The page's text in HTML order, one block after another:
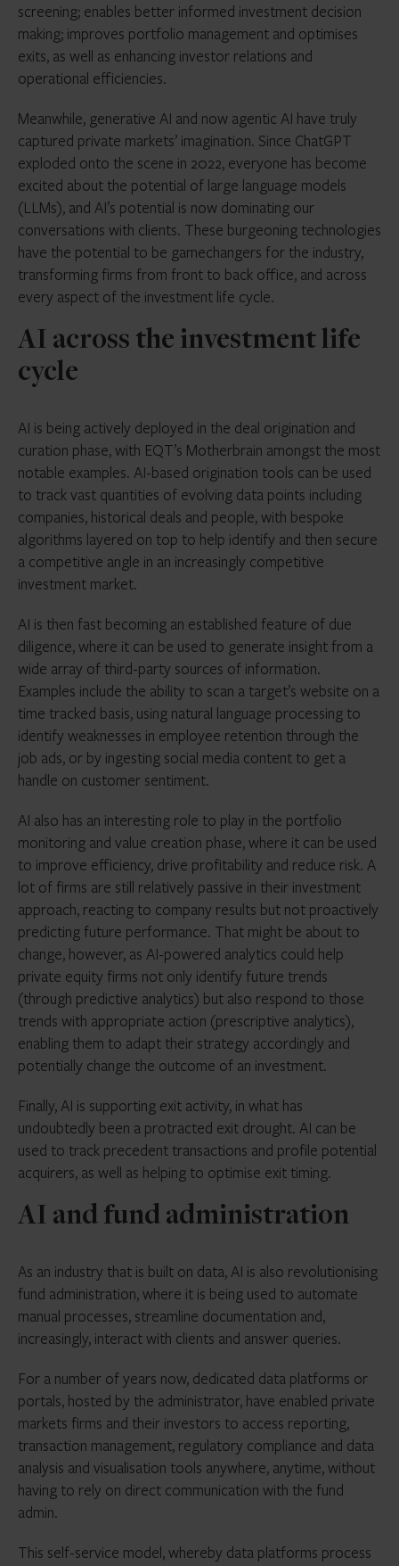
screening; enables better informed investment decision
making; improves portfolio management and optimises
exits, as well as enhancing investor relations and
operational efficiencies.
Meanwhile, generative AI and now agentic AI have truly
captured private markets’ imagination. Since ChatGPT
exploded onto the scene in 2022, everyone has become
excited about the potential of large language models
(LLMs), and AI’s potential is now dominating our
conversations with clients. These burgeoning technologies
have the potential to be gamechangers for the industry,
transforming firms from front to back office, and across
every aspect of the investment life cycle.
AI across the investment life
cycle
AI is being actively deployed in the deal origination and
curation phase, with EQT’s Motherbrain amongst the most
notable examples. AI-based origination tools can be used
to track vast quantities of evolving data points including
companies, historical deals and people, with bespoke
algorithms layered on top to help identify and then secure
a competitive angle in an increasingly competitive
investment market.
AI is then fast becoming an established feature of due
diligence, where it can be used to generate insight from a
wide array of third-party sources of information.
Examples include the ability to scan a target’s website on a
time tracked basis, using natural language processing to
identify weaknesses in employee retention through the
job ads, or by ingesting social media content to get a
handle on customer sentiment.
AI also has an interesting role to play in the portfolio
monitoring and value creation phase, where it can be used
to improve efficiency, drive profitability and reduce risk. A
lot of firms are still relatively passive in their investment
approach, reacting to company results but not proactively
predicting future performance. That might be about to
change, however, as AI-powered analytics could help
private equity firms not only identify future trends
(through predictive analytics) but also respond to those
trends with appropriate action (prescriptive analytics),
enabling them to adapt their strategy accordingly and
potentially change the outcome of an investment.
Finally, AI is supporting exit activity, in what has
undoubtedly been a protracted exit drought. AI can be
used to track precedent transactions and profile potential
acquirers, as well as helping to optimise exit timing.
AI and fund administration
As an industry that is built on data, AI is also revolutionising
fund administration, where it is being used to automate
manual processes, streamline documentation and,
increasingly, interact with clients and answer queries.
For a number of years now, dedicated data platforms or
portals, hosted by the administrator, have enabled private
markets firms and their investors to access reporting,
transaction management, regulatory compliance and data
analysis and visualisation tools anywhere, anytime, without
having to rely on direct communication with the fund
admin.
This self-service model, whereby data platforms process